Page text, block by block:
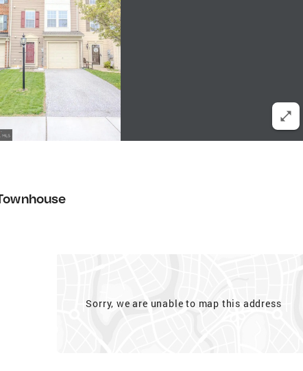
Sorry, we are unable to map this address